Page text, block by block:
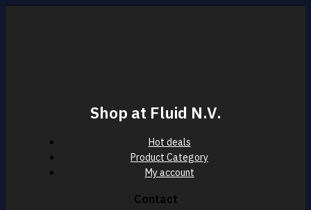
Shop at Fluid N.V.
Hot deals
Product Category
My account
Contact